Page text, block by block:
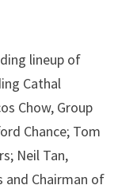
lineup of
Cathal
Chow, Group
Chance; Tom
Neil Tan,
and Chairman of